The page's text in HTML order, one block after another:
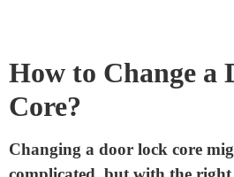
align the pins correctly.
Flexibility:
whole new lock.